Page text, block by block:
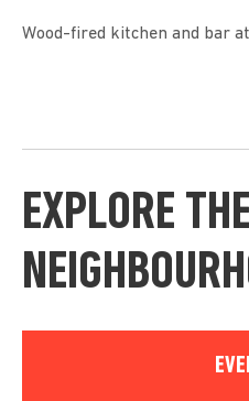
Wood-fired kitchen and bar
EXPLORE THE